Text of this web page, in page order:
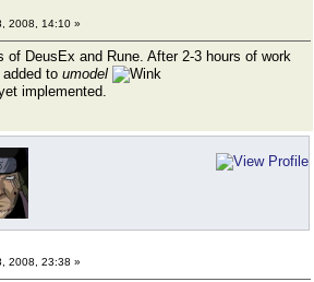
2008, 14:10 »
of DeusEx and Rune. After 2-3 hours of work
to umodel
implemented.
2008, 23:38 »